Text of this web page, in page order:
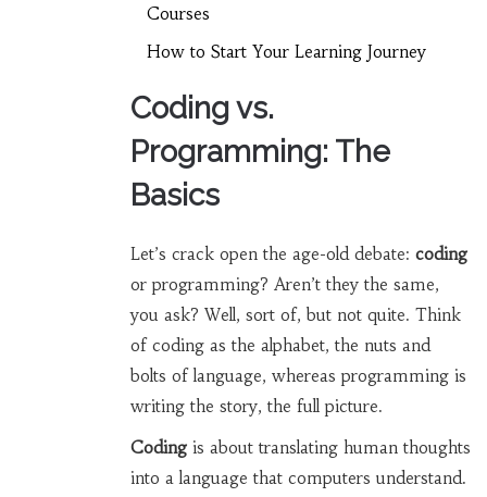
Courses
How to Start Your Learning Journey
Coding vs.
Programming: The
Basics
Let’s crack open the age-old debate: coding
or programming? Aren’t they the same,
you ask? Well, sort of, but not quite. Think
of coding as the alphabet, the nuts and
bolts of language, whereas programming is
writing the story, the full picture.
Codingis about translating human thoughts
into a language that computers understand.